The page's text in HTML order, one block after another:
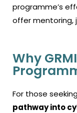
programme’s
offer mentoring,
Why
For those
pathway into